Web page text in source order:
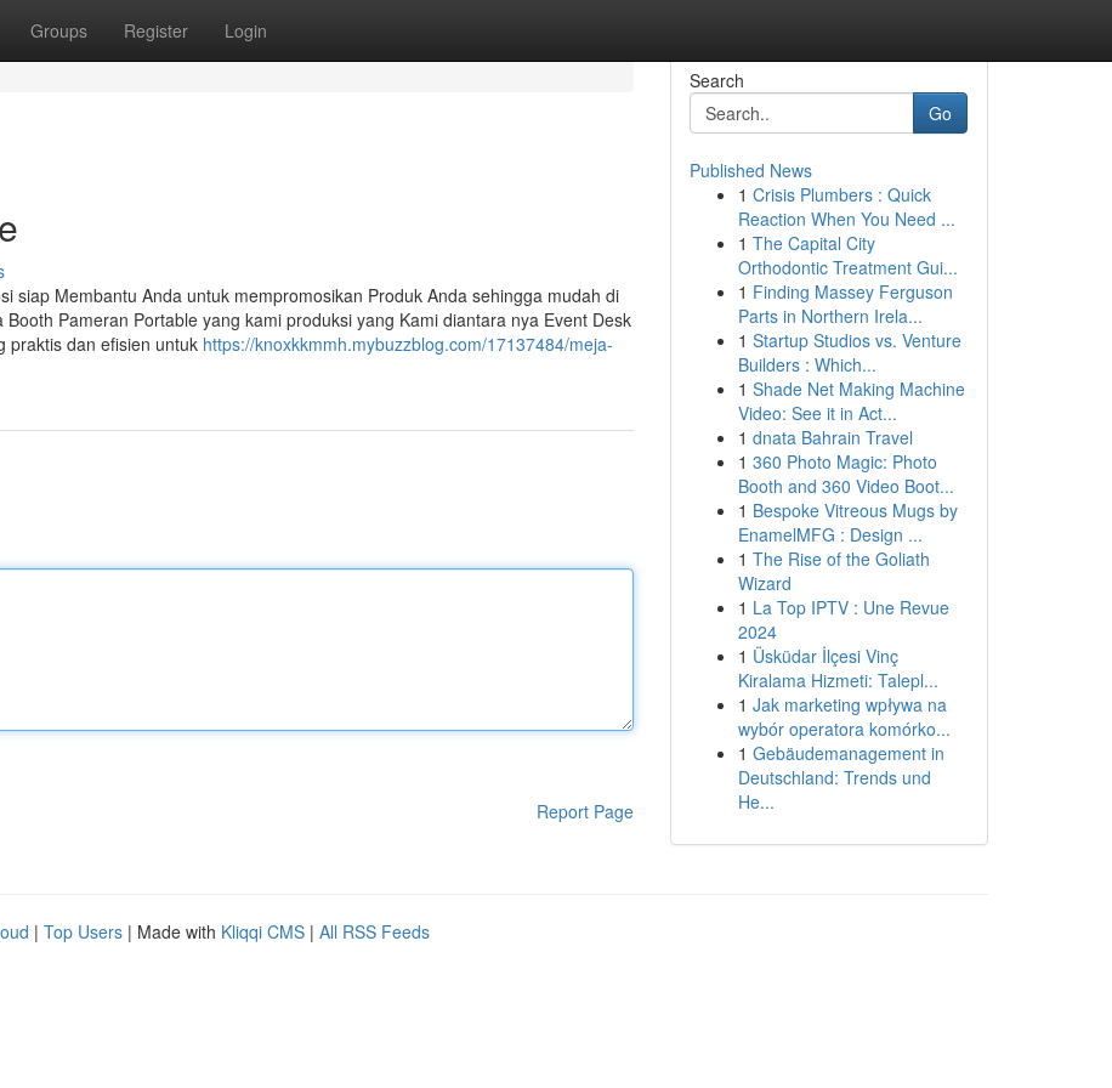
Groups Register Login
siap Membantu Anda untuk mempromosikan Produk Anda sehingga mudah di
Pameran Portable yang kami produksi yang Kami diantara nya Event Desk
praktis dan efisien untuk https://knoxkkmmh.mybuzzblog.com/17137484/meja-
Report Page
Search
Go
Published News
1 Crisis Plumbers : Quick
Reaction When You Need ...
1 The Capital City
Orthodontic Treatment Gui...
1 Finding Massey Ferguson
Parts in Northern Irela...
1 Startup Studios vs. Venture
Builders : Which...
1 Shade Net Making Machine
Video: See it in Act...
1 dnata Bahrain Travel
1 360 Photo Magic: Photo
Booth and 360 Video Boot...
1 Bespoke Vitreous Mugs by
EnamelMFG : Design ...
1 The Rise of the Goliath
Wizard
1 La Top IPTV : Une Revue
2024
1 Üsküdar İlçesi Vinç
Kiralama Hizmeti: Talepl...
1 Jak marketing wpływa na
wybór operatora komórko...
1 Gebäudemanagement in
Deutschland: Trends und
He...
| Top Users | Made with Kliqqi CMS | All RSS Feeds